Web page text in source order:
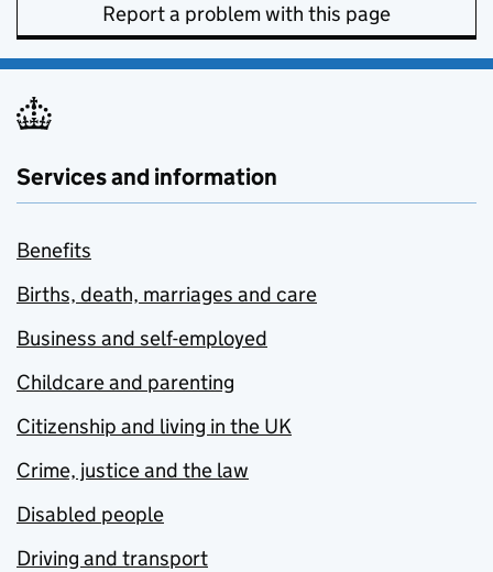
Report a problem with this page
Services and information
Benefits
Births, death, marriages and care
Business and self-employed
Childcare and parenting
Citizenship and living in the UK
Crime, justice and the law
Disabled people
Driving and transport